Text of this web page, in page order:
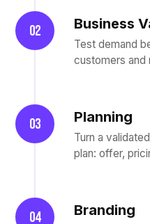
02 Business
Test demand
customers and
03 Planning
Turn a
plan: offer,
04 Branding